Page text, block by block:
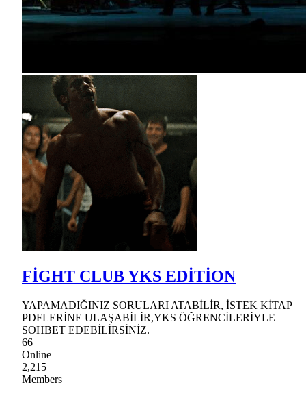
FİGHT CLUB YKS EDİTİON
YAPAMADIĞINIZ SORULARI ATABİLİR, İSTEK KİTAP
PDFLERİNE ULAŞABİLİR,YKS ÖĞRENCİLERİYLE
SOHBET EDEBİLİRSİNİZ.
66
Online
2,215
Members